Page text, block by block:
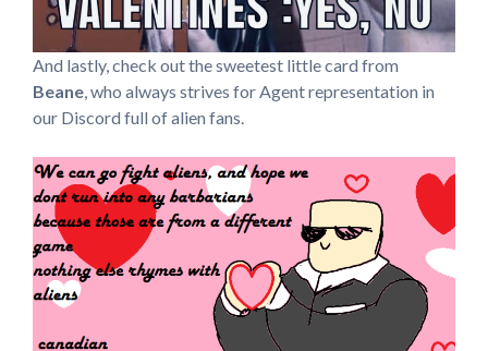
And lastly, check out the sweetest little card from
Beane, who always strives for Agent representation in
our Discord full of alien fans.